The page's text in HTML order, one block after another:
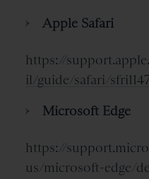
Apple Safari
https://
il/guide/safari/
Microsoft Edge
https://
us/microsoft-edge/